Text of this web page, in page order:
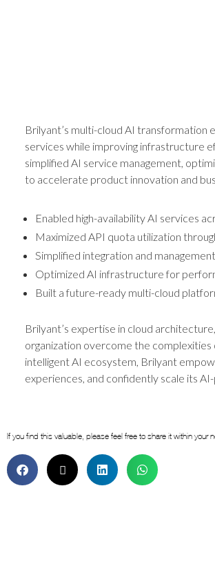
Brilyant’s multi-cloud AI transformation
services while improving infrastructure
simplified AI service management,
to accelerate product innovation and
Enabled high-availability AI services
Maximized API quota utilization
Simplified integration and
Optimized AI infrastructure for
Built a future-ready multi-cloud
Brilyant’s expertise in cloud
organization overcome the
intelligent AI ecosystem, Brilyant
experiences, and confidently scale its
If you find this valuable, please feel free to share it within your